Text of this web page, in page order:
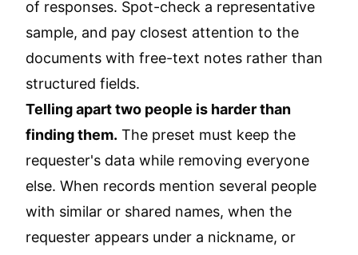
of responses. Spot-check a representative
sample, and pay closest attention to the
documents with free-text notes rather than
structured fields.
Telling apart two people is harder than
finding them. The preset must keep the
requester's data while removing everyone
else. When records mention several people
with similar or shared names, when the
requester appears under a nickname, or